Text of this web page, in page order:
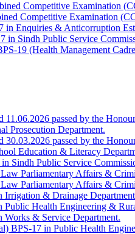
Competitive Examination
Competitive Examination
in Enquiries & Anticorruption
in Sindh Public Service
19 (Health Management
11.06.2026 passed by the
Prosecution Department.
30.03.2026 passed by the
Education & Literacy
Sindh Public Service
Parliamentary Affairs &
Parliamentary Affairs &
& Drainage
Health Engineering &
& Service Department.
BPS-17 in Public Health